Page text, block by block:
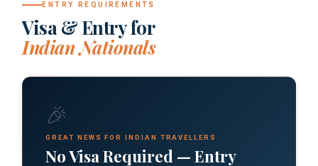
ENTRY REQUIREMENTS
Visa & Entry for
Indian Nationals
🎉
GREAT NEWS FOR INDIAN TRAVELLERS
No Visa Required — Entry